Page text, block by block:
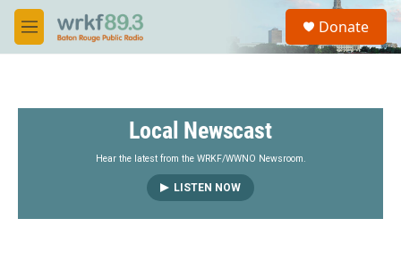
Skip to main content
M
e
S
a
Donate
Local Newscast
Hear the latest from the WRKF/WWNO Newsroom.
LISTEN NOW